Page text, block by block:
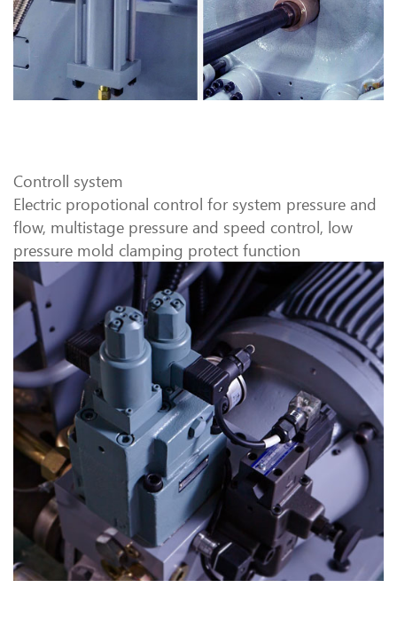
Controll system
Electric propotional control for system pressure and
flow, multistage pressure and speed control, low
pressure mold clamping protect function